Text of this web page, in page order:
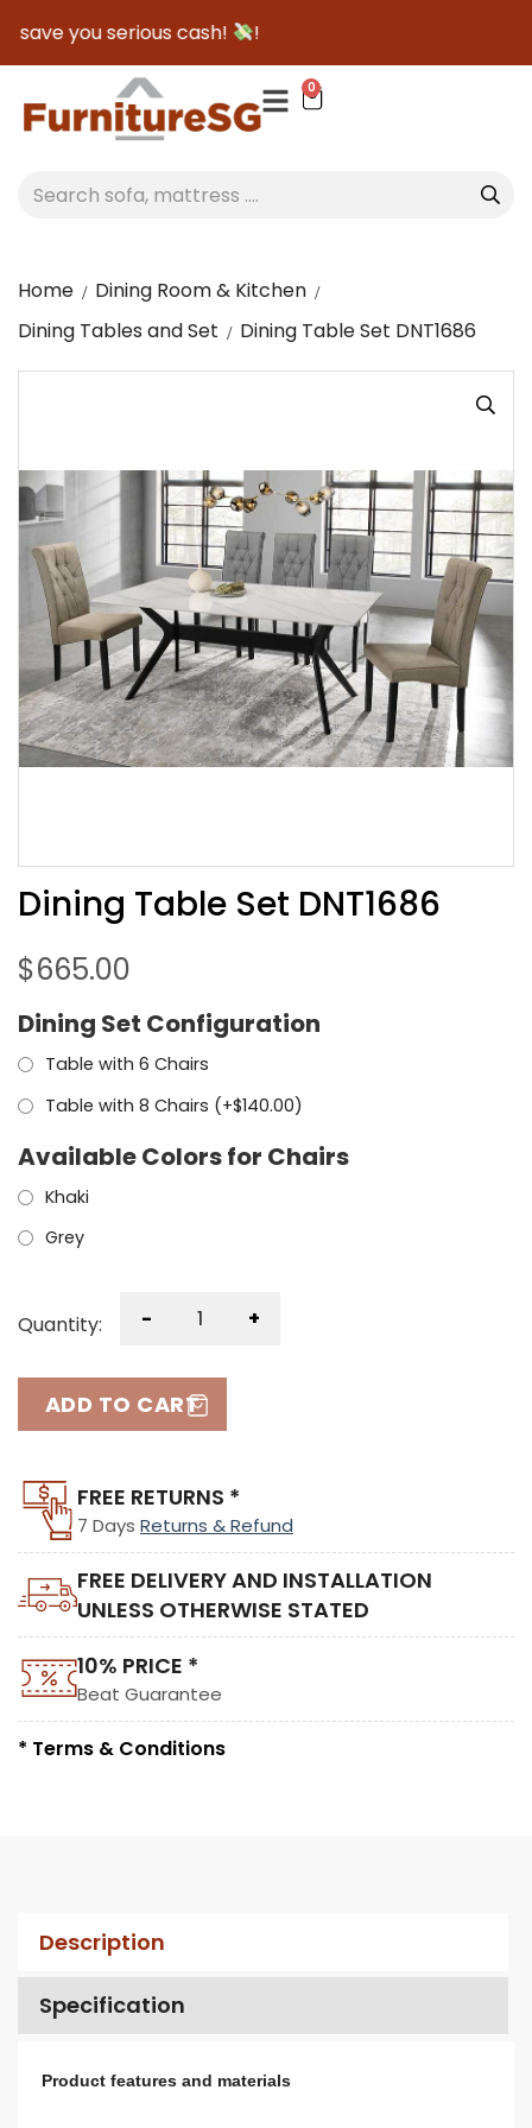
you serious cash! !
0
Home
Dining Room & Kitchen
Dining Tables and Set
Dining Table Set DNT1686
Dining Table Set DNT1686
$665.00
Dining Set Configuration
Table with 6 Chairs
Table with 8 Chairs (+$140.00)
Available Colors for Chairs
Khaki
Grey
Quantity: - +
ADD TO CART
FREE RETURNS *
7 Days Returns & Refund
FREE DELIVERY AND INSTALLATION
UNLESS OTHERWISE STATED
10% PRICE *
Beat Guarantee
* Terms & Conditions
Description
Specification
Product features and materials